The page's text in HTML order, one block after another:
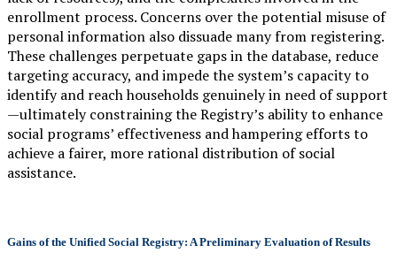
enrollment process. Concerns over the potential misuse of
personal information also dissuade many from registering.
These challenges perpetuate gaps in the database, reduce
targeting accuracy, and impede the system’s capacity to
identify and reach households genuinely in need of support
—ultimately constraining the Registry’s ability to enhance
social programs’ effectiveness and hampering efforts to
achieve a fairer, more rational distribution of social
assistance.
Gains of the Unified Social Registry: A Preliminary Evaluation of Results